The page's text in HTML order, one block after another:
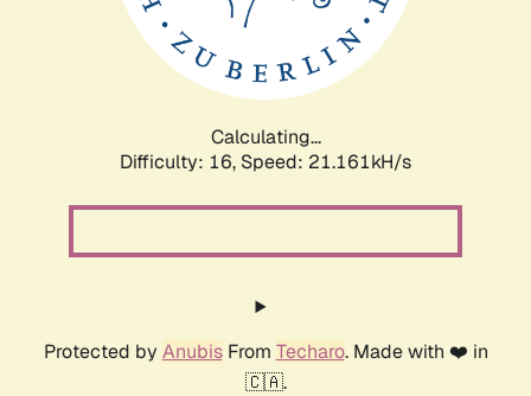
Calculating...
Difficulty: 16, Speed: 21.161kH/s
Protected by AnubisFrom Techaro. Made with ❤️ in
🇨🇦.